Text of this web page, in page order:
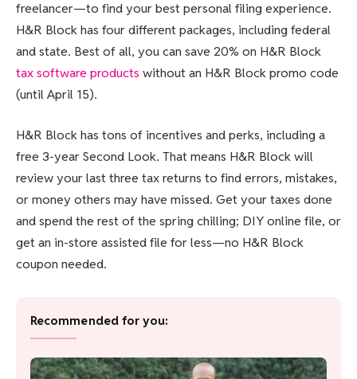
freelancer—to find your best personal filing experience.
H&R Block has four different packages, including federal
and state. Best of all, you can save 20% on H&R Block
tax software products without an H&R Block promo code
(until April 15).
H&R Block has tons of incentives and perks, including a
free 3-year Second Look. That means H&R Block will
review your last three tax returns to find errors, mistakes,
or money others may have missed. Get your taxes done
and spend the rest of the spring chilling; DIY online file, or
get an in-store assisted file for less—no H&R Block
coupon needed.
Recommended for you: